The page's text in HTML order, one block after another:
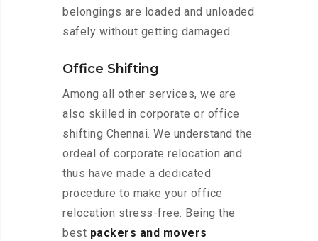
belongings are loaded and unloaded
safely without getting damaged.
Office Shifting
Among all other services, we are
also skilled in corporate or office
shifting Chennai. We understand the
ordeal of corporate relocation and
thus have made a dedicated
procedure to make your office
relocation stress-free. Being the
best packers and movers